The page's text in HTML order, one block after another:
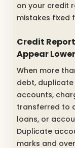
on your credit
mistakes fixed
Credit
Appear
When more
debt,
accounts,
transferred to
loans, or
Duplicate
marks and